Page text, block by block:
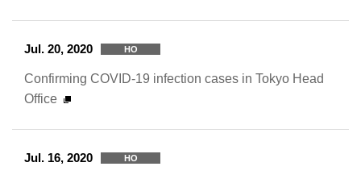
Jul. 20, 2020 HO
Confirming COVID-19 infection cases in Tokyo Head
Office
Jul. 16, 2020 HO